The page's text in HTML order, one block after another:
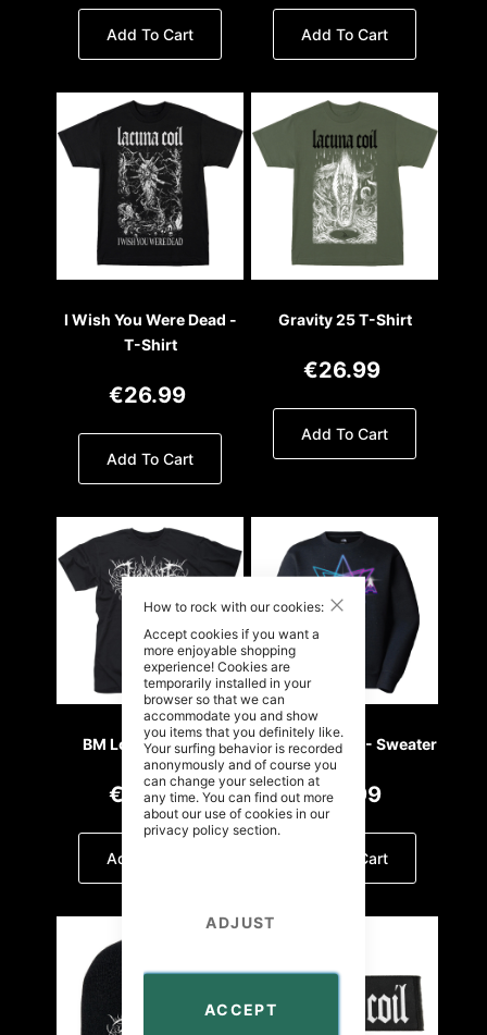
Close
How to rock with our cookies:
Accept cookies if you want a
more enjoyable shopping
experience! Cookies are
temporarily installed in your
browser so that we can
accommodate you and show
you items that you definitely like.
Your surfing behavior is recorded
anonymously and of course you
can change your selection at
any time. You can find out more
about our use of cookies in our
privacy policy section.
ACCEPT
ADJUST
Add To Cart Add To Cart
I Wish You Were Dead -
T-Shirt
€26.99
Add To Cart
Gravity 25 T-Shirt
€26.99
Add To Cart
BM Logo - T- Shirt
€26.99
Add To Cart
Retro Wave 80 - Sweater
€49.99
Add To Cart